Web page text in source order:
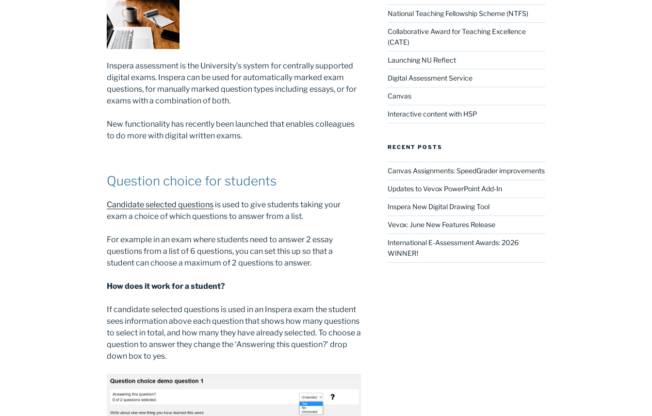
Inspera assessment is the University’s system for centrally supported
digital exams. Inspera can be used for automatically marked exam
questions, for manually marked question types including essays, or for
exams with a combination of both.
New functionality has recently been launched that enables colleagues
to do more with digital written exams.
Question choice for students
Candidate selected questions is used to give students taking your
exam a choice of which questions to answer from a list.
For example in an exam where students need to answer 2 essay
questions from a list of 6 questions, you can set this up so that a
student can choose a maximum of 2 questions to answer.
How does it work for a student?
If candidate selected questions is used in an Inspera exam the student
sees information above each question that shows how many questions
to select in total, and how many they have already selected. To choose a
question to answer they change the ‘Answering this question?’ drop
down box to yes.
National Teaching Fellowship Scheme (NTFS)
Collaborative Award for Teaching Excellence
(CATE)
Launching NU Reflect
Digital Assessment Service
Canvas
Interactive content with H5P
RECENT POSTS
Canvas Assignments: SpeedGrader improvements
Updates to Vevox PowerPoint Add-In
Inspera New Digital Drawing Tool
Vevox: June New Features Release
International E-Assessment Awards: 2026
WINNER!